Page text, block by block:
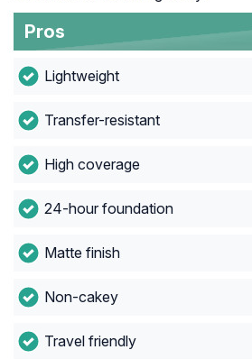
Pros
Lightweight
Transfer-resistant
High coverage
24-hour foundation
Matte finish
Non-cakey
Travel friendly